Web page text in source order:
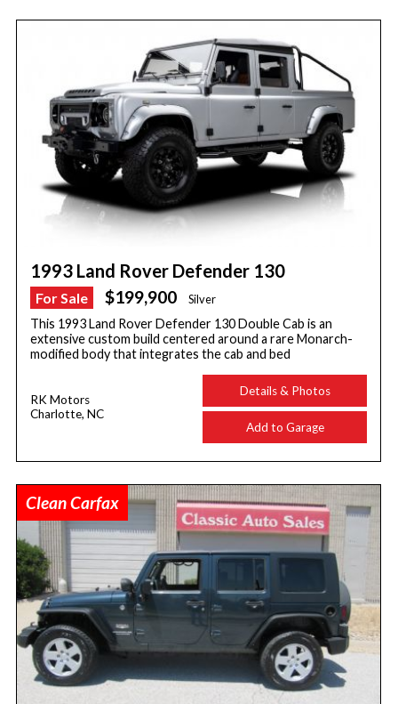
1993 Land Rover Defender 130
For Sale $199,900 Silver
This 1993 Land Rover Defender 130 Double Cab is an
extensive custom build centered around a rare Monarch-
modified body that integrates the cab and bed
RK Motors
Charlotte, NC
Details & Photos
Add to Garage
Clean Carfax